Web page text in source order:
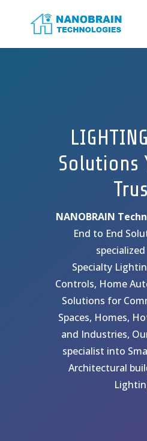
Solutions
NANOBRAIN
End to End
Specialty
Controls, Home
Solutions for
Spaces, Homes,
and Industries,
specialist into
Architectural